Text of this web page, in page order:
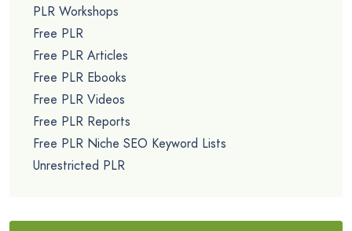
PLR Workshops
Free PLR
Free PLR Articles
Free PLR Ebooks
Free PLR Videos
Free PLR Reports
Free PLR Niche SEO Keyword Lists
Unrestricted PLR